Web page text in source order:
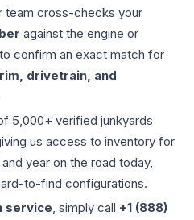
team cross-checks your
against the engine or
confirm an exact match for
drivetrain, and
5,000+ verified junkyards
us access to inventory for
year on the road today,
to-find configurations.
service, simply call +1 (888)